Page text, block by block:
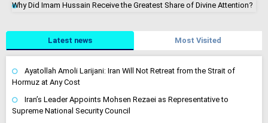
Why Did Imam Hussain Receive the Greatest Share of Divine Attention?
Latest news Most Visited
Ayatollah Amoli Larijani: Iran Will Not Retreat from the Strait of
Hormuz at Any Cost
Iran’s Leader Appoints Mohsen Rezaei as Representative to
Supreme National Security Council